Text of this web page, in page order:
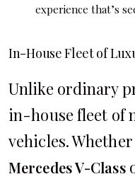
experience that’s
In-House Fleet of
Unlike ordinary
in-house fleet of
vehicles.
Mercedes V-Class